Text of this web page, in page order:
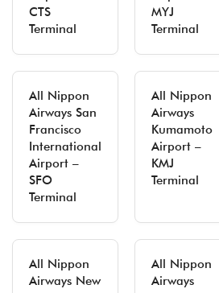
CTS
Terminal
MYJ
Terminal
All Nippon
Airways San
Francisco
International
Airport –
SFO
Terminal
All Nippon
Airways
Kumamoto
Airport –
KMJ
Terminal
All Nippon
Airways New
All Nippon
Airways